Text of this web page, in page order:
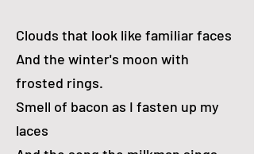
Clouds that look like familiar faces
And the winter's moon with
frosted rings.
Smell of bacon as I fasten up my
laces